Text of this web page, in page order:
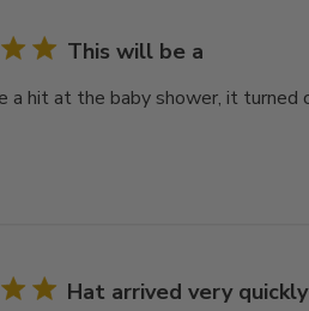
This will be a
a hit at the baby shower, it turned
Hat arrived very quickly